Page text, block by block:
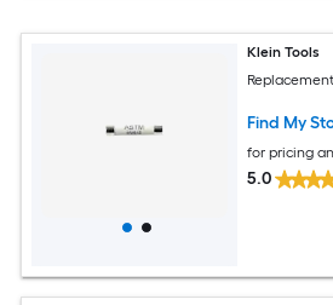
Klein Tools
Find My
for pricing
5.0